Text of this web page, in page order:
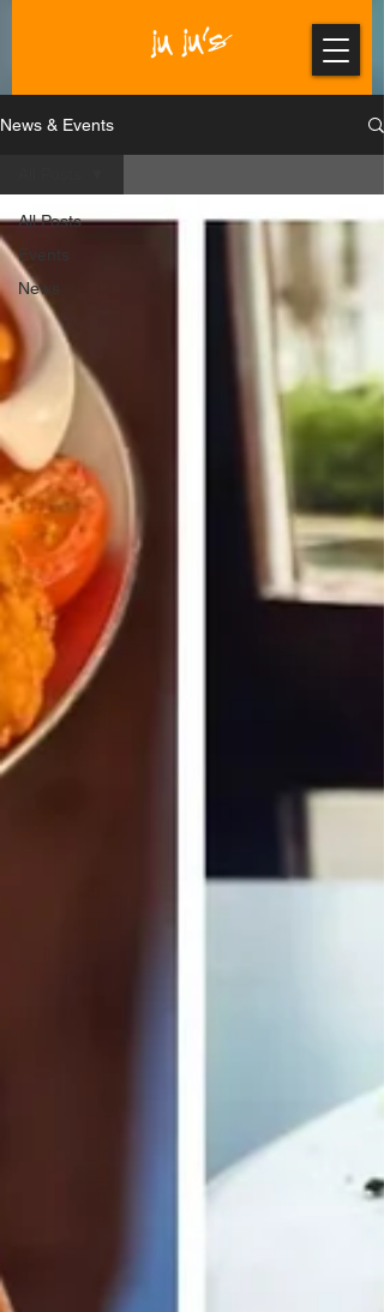
News & Events
All Posts
Events
News